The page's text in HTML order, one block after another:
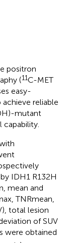
positron
(11C-MET
easy-
reliable
mutant
IDH1 R132H
mean and
TNRmean,
total lesion
of SUV
were obtained